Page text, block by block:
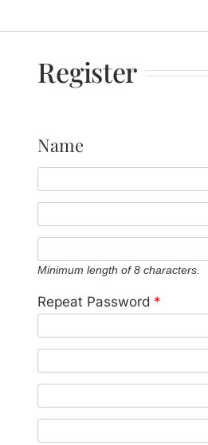
Register
Name
Minimum length of 8 characters.
Repeat Password *